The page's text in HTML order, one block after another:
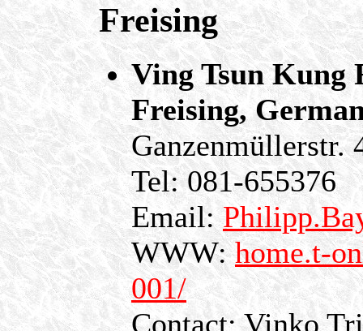
Freising
Ving Tsun Kung
Freising,
Ganzenmüllerstr.
Tel: 081-655376
Email:
WWW:home.t-
001/
Contact: Vinko